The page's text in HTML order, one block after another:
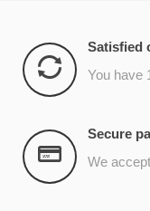
Satisfied
You have
Secure
We